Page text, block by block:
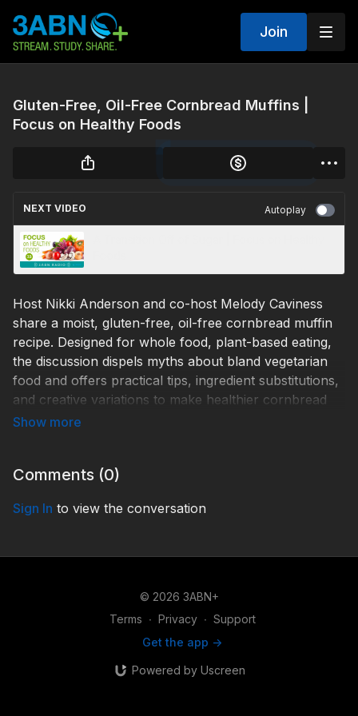
Join
Gluten-Free, Oil-Free Cornbread Muffins |
Focus on Healthy Foods
NEXT VIDEO Autoplay
Host Nikki Anderson and co-host Melody Caviness
share a moist, gluten-free, oil-free cornbread muffin
recipe. Designed for whole food, plant-based eating,
the discussion dispels myths about bland vegetarian
food and offers practical tips, ingredient substitutions,
and creative variations to make healthier cornbread
satisfying, flavorful, and family-friendly.
Comments (0)
Sign In to view the conversation
© 2026 3ABN+
Terms ∙ Privacy ∙ Support
Get the app ->
Powered by Uscreen